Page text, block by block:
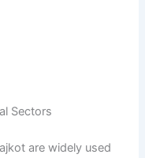
Sectors
are widely used